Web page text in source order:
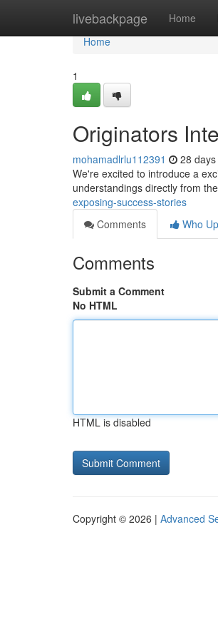
livebackpage Home
Home
Home
1
Originators
mohamadlrlu112391 28
We're excited to introduce a
understandings directly from
exposing-success-stories
Comments
Who
Comments
Submit a Comment
No HTML
HTML is disabled
Copyright © 2026 | Advanced